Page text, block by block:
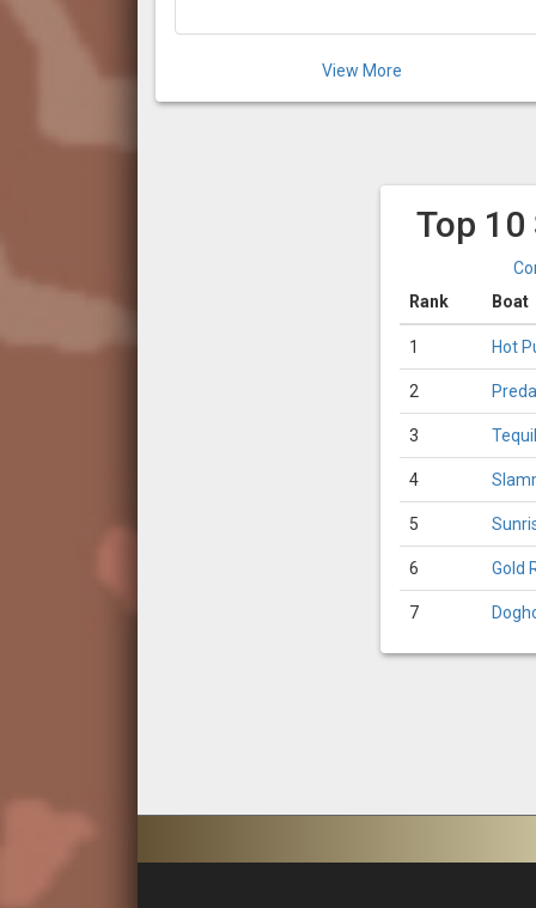
View More
Top
Rank
Boat
1 Hot
2
3
4
5
6 Gold
7